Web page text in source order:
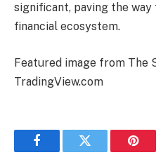
significant, paving the
financial ecosystem.
Featured image from The
TradingView.com
FacebookTwitter